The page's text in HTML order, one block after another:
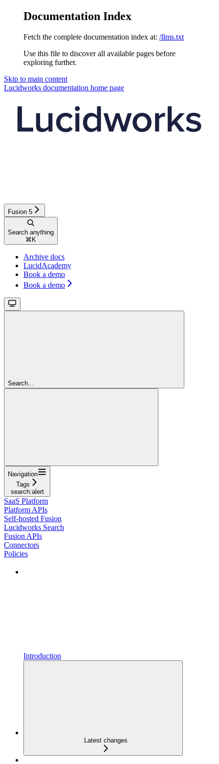
Documentation Index
Fetch the complete documentation index at: /llms.txt
Use this file to discover all available pages before
exploring further.
Skip to main content
Lucidworks documentation home page
Fusion 5
Search anything
⌘ K
Archive docs
LucidAcademy
Book a demo
Book a demo
Search...
Navigation
Tags
search:alert
SaaS Platform
Platform APIs
Self-hosted Fusion
Lucidworks Search
Fusion APIs
Connectors
Policies
Introduction
Latest changes